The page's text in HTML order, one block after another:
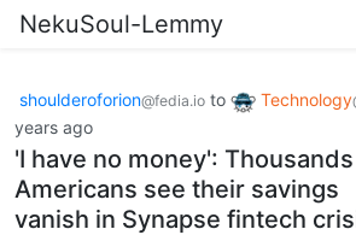
NekuSoul-Lemmy
shoulderoforion@fedia.io to Technology
years ago
'I have no money':
Americans see their savings
vanish in Synapse fintech